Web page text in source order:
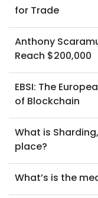
for Trade
Anthony
Reach $200,000
EBSI: The
of Blockchain
What is
place?
What’s is the